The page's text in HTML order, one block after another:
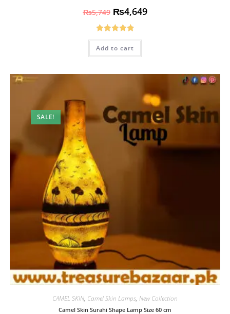
₨5,749 ₨4,649
Rated4.93
out of 5
Add to cart
SALE!
CAMEL SKIN, Camel Skin Lamps, New Collection
Camel Skin Surahi Shape Lamp Size 60 cm